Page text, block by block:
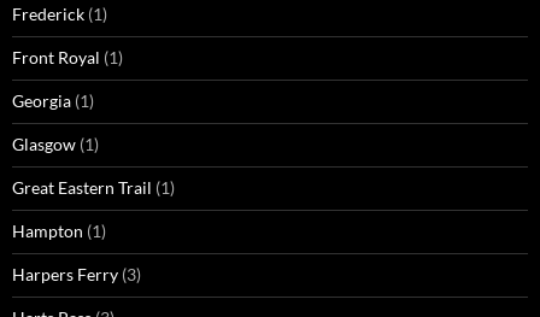
Frederick (1)
Front Royal (1)
Georgia (1)
Glasgow (1)
Great Eastern Trail (1)
Hampton (1)
Harpers Ferry (3)